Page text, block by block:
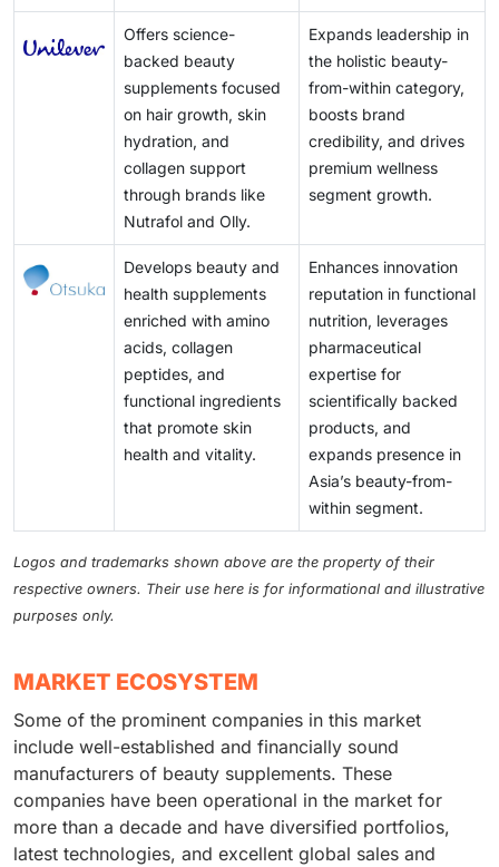
Offers science-
backed beauty
supplements focused
on hair growth, skin
hydration, and
collagen support
through brands like
Nutrafol and Olly.
Expands leadership in
the holistic beauty-
from-within category,
boosts brand
credibility, and drives
premium wellness
segment growth.
Develops beauty and
health supplements
enriched with amino
acids, collagen
peptides, and
functional ingredients
that promote skin
health and vitality.
Enhances innovation
reputation in functional
nutrition, leverages
pharmaceutical
expertise for
scientifically backed
products, and
expands presence in
Asia’s beauty-from-
within segment.
Logos and trademarks shown above are the property of their
respective owners. Their use here is for informational and illustrative
purposes only.
MARKET ECOSYSTEM
Some of the prominent companies in this market
include well-established and financially sound
manufacturers of beauty supplements. These
companies have been operational in the market for
more than a decade and have diversified portfolios,
latest technologies, and excellent global sales and